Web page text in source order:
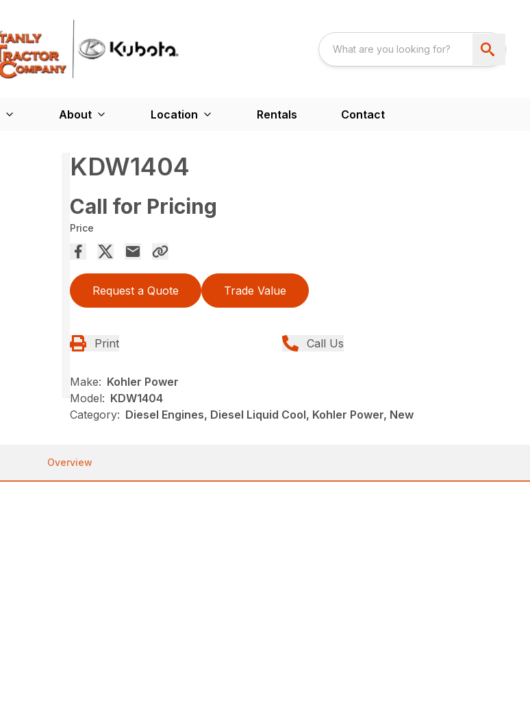
About Location Rentals Contact
KDW1404
Call for Pricing
Price
Request a Quote Trade Value
Print Call Us
Make: Kohler Power
Model: KDW1404
Category: Diesel Engines, Diesel Liquid Cool, Kohler Power, New
Overview